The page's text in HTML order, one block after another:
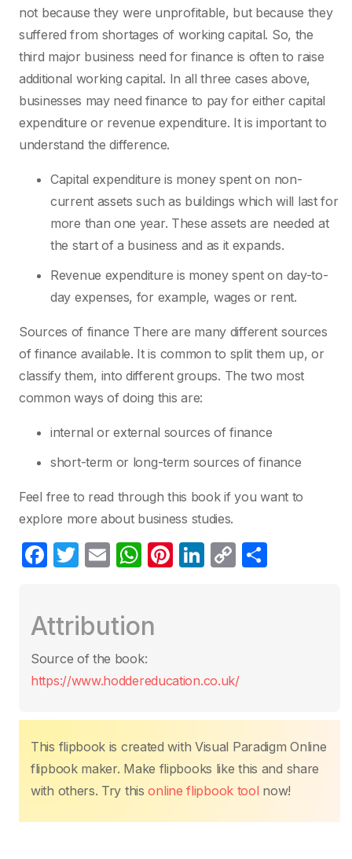
not because they were unprofitable, but because they
suffered from shortages of working capital. So, the
third major business need for finance is often to raise
additional working capital. In all three cases above,
businesses may need finance to pay for either capital
expenditure or revenue expenditure. It is important to
understand the difference.
Capital expenditure is money spent on non-
current assets such as buildings which will last for
more than one year. These assets are needed at
the start of a business and as it expands.
Revenue expenditure is money spent on day-to-
day expenses, for example, wages or rent.
Sources of finance There are many different sources
of finance available. It is common to split them up, or
classify them, into different groups. The two most
common ways of doing this are:
internal or external sources of finance
short-term or long-term sources of finance
Feel free to read through this book if you want to
explore more about business studies.
F
e
b
o
k
T
er
E
W
s
A
p
Pi Li
n
C
n
Attribution
Source of the book:
https://www.hoddereducation.co.uk/
This flipbook is created with Visual Paradigm Online
flipbook maker. Make flipbooks like this and share
with others. Try thisonline flipbook tool now!